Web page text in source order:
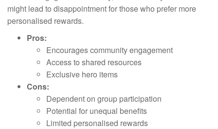
might lead to disappointment for those who prefer more
personalised rewards.
Pros:
Encourages community engagement
Access to shared resources
Exclusive hero items
Cons:
Dependent on group participation
Potential for unequal benefits
Limited personalised rewards